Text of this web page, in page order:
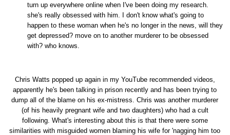
turn up everywhere online when I've been doing my research.
she's really obsessed with him. I don't know what's going to
happen to these woman when he's no longer in the news, will they
get depressed? move on to another murderer to be obsessed
with? who knows.
Chris Watts popped up again in my YouTube recommended videos,
apparently he's been talking in prison recently and has been trying to
dump all of the blame on his ex-mistress. Chris was another murderer
(of his heavily pregnant wife and two daughters) who had a cult
following. What's interesting about this is that there were some
similarities with misguided women blaming his wife for 'nagging him too